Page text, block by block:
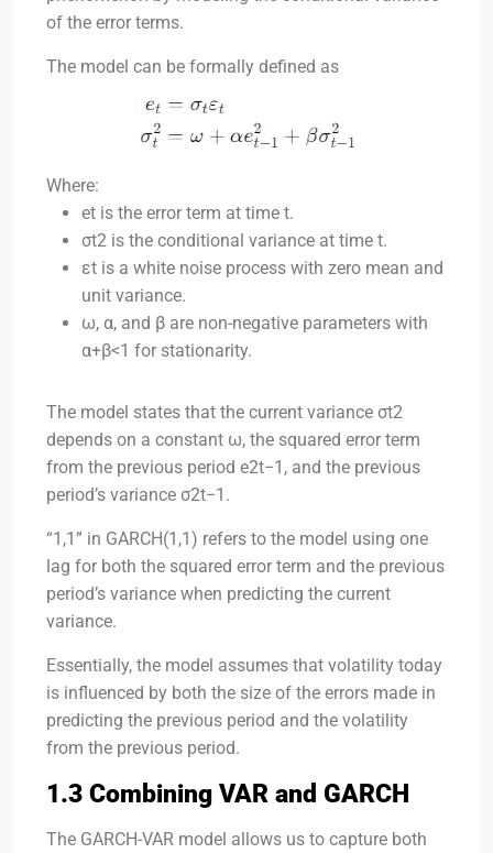
of the error terms.
The model can be formally defined as
Where:
et is the error term at time t.
σt2 is the conditional variance at time t.
εt is a white noise process with zero mean and
unit variance.
ω, α, and β are non-negative parameters with
α+β<1 for stationarity.
The model states that the current variance σt2
depends on a constant ω, the squared error term
from the previous period e2t−1 , and the previous
period’s variance σ2t−1 .
“1,1” in GARCH(1,1) refers to the model using one
lag for both the squared error term and the previous
period’s variance when predicting the current
variance.
Essentially, the model assumes that volatility today
is influenced by both the size of the errors made in
predicting the previous period and the volatility
from the previous period.
1.3 Combining VAR and GARCH
The GARCH-VAR model allows us to capture both